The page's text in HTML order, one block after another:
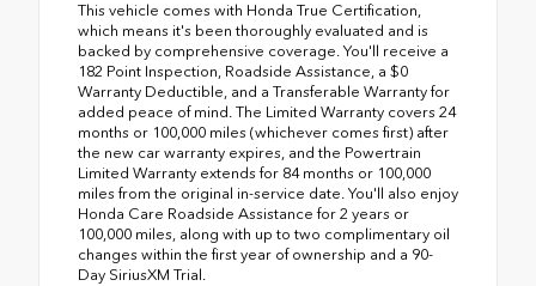
This vehicle comes with Honda True Certification,
which means it's been thoroughly evaluated and is
backed by comprehensive coverage. You'll receive a
182 Point Inspection, Roadside Assistance, a $0
Warranty Deductible, and a Transferable Warranty for
added peace of mind. The Limited Warranty covers 24
months or 100,000 miles (whichever comes first) after
the new car warranty expires, and the Powertrain
Limited Warranty extends for 84 months or 100,000
miles from the original in-service date. You'll also enjoy
Honda Care Roadside Assistance for 2 years or
100,000 miles, along with up to two complimentary oil
changes within the first year of ownership and a 90-
Day SiriusXM Trial.